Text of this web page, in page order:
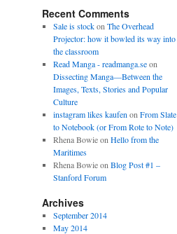
Recent Comments
Sale is stockon The Overhead
Projector: how it bowled its way into
the classroom
Read Manga - readmanga.seon
Dissecting Manga—Between the
Images, Texts, Stories and Popular
Culture
instagram likes kaufen on From Slate
to Notebook (or From Rote to Note)
Rhena Bowieon Hello from the
Maritimes
Rhena Bowieon Blog Post #1 –
Stanford Forum
Archives
September 2014
May 2014